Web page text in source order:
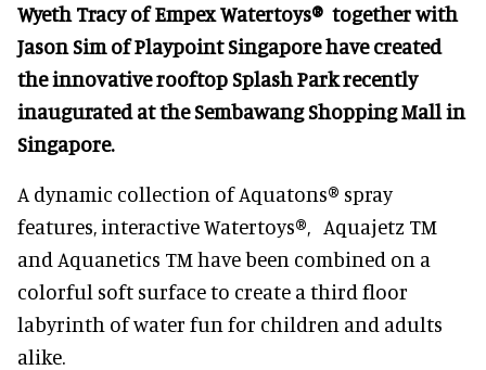
Wyeth Tracy of Empex Watertoys® together with
Jason Sim of Playpoint Singapore have created
the innovative rooftop Splash Park recently
inaugurated at the Sembawang Shopping Mall in
Singapore.
A dynamic collection of Aquatons® spray
features, interactive Watertoys®, Aquajetz TM
and Aquanetics TM have been combined on a
colorful soft surface to create a third floor
labyrinth of water fun for children and adults
alike.